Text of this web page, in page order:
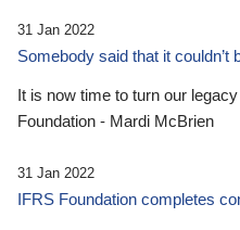
31 Jan 2022
Somebody said that it couldn’t
It is now time to turn our
Foundation - Mardi McBrien
31 Jan 2022
IFRS Foundation completes